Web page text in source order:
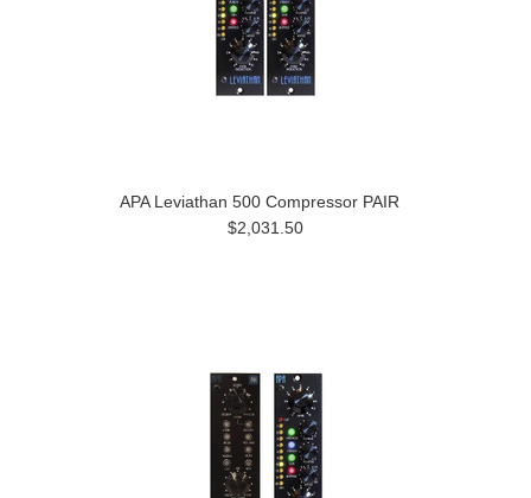
APA Leviathan 500 Compressor PAIR
$2,031.50